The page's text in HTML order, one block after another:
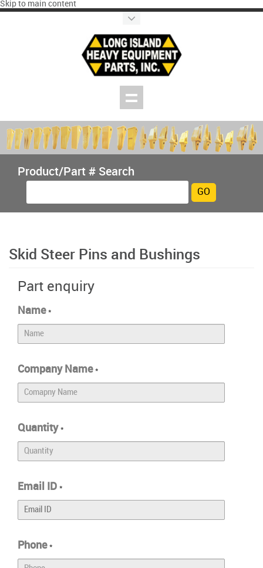
Skip to main content
Product/Part # Search
Skid Steer Pins and Bushings
Part enquiry
Name *
Company Name *
Quantity *
Email ID *
Phone *